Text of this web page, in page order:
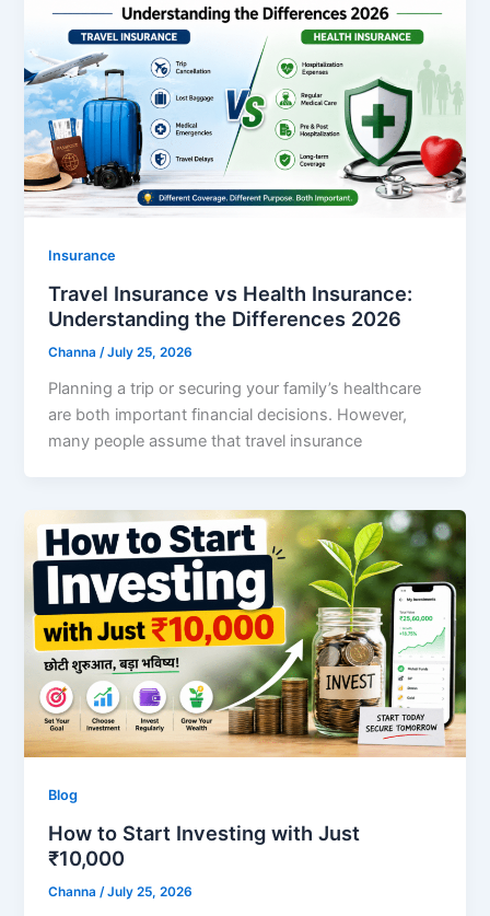
Insurance
Travel Insurance vs Health Insurance:
Understanding the Differences 2026
Channa /July 25, 2026
Planning a trip or securing your family’s healthcare
are both important financial decisions. However,
many people assume that travel insurance
Blog
How to Start Investing with Just
₹10,000
Channa /July 25, 2026